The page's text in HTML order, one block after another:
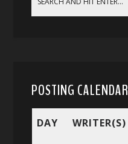
POSTING CALENDAR
DAY WRITER(S)